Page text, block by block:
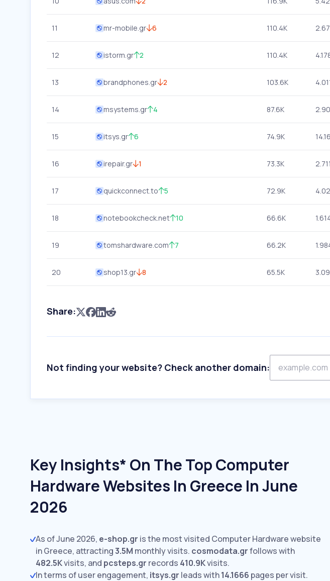
11 mr-mobile.gr 6 110.4K
12 istorm.gr 2 110.4K
13 brandphones.gr 2 103.6K
14 msystems.gr 4 87.6K
15 itsys.gr 6 74.9K
16 irepair.gr 1 73.3K
17 quickconnect.to 5 72.9K
18 notebookcheck.net 10 66.6K
19 tomshardware.com 7 66.2K
20 shop13.gr 8 65.5K
Share:
Not finding your website? Check another domain:
Key Insights* On The Top Computer
Hardware Websites In Greece In June
2026
As of June 2026, e-shop.gr is the most visited Computer Hardware website
in Greece, attracting3.5M monthly visits. cosmodata.grfollows with
482.5Kvisits, and pcsteps.gr records 410.9Kvisits.
In terms of user engagement, itsys.gr leads with14.1666 pages per visit.